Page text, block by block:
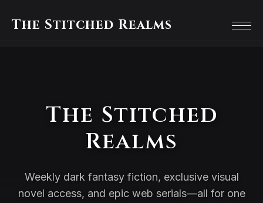
The Stitched Realms
The Stitched
Realms
Weekly dark fantasy fiction, exclusive visual
novel access, and epic web serials—all for one